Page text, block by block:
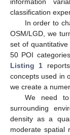
classification
In order to
OSM/LGD, we
set of
50 POI
Listing 1
concepts used in
we create a
We need
surrounding
density as a
moderate spatial